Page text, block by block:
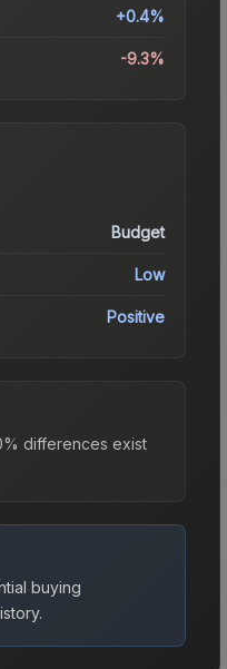
+0.4%
-9.3%
Budget
Low
Positive
differences exist
buying